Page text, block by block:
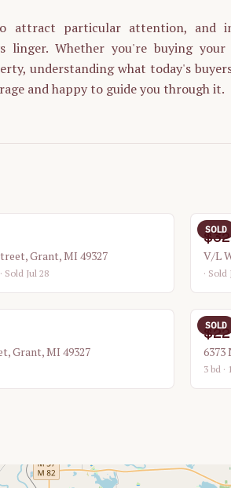
attract particular attention, and
linger. Whether you're buying
understanding what today's
and happy to guide you through it.
Grant, MI 49327
Sold Jul 28
SOLD
V/L
· Sold
Grant, MI 49327
SOLD
6373
3 bd ·